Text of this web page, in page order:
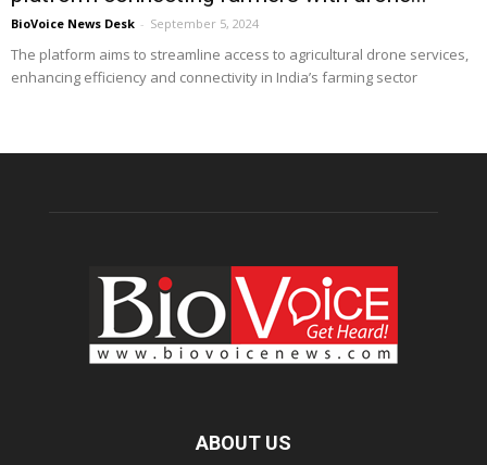
BioVoice News Desk - September 5, 2024
The platform aims to streamline access to agricultural drone services,
enhancing efficiency and connectivity in India’s farming sector
ABOUT US